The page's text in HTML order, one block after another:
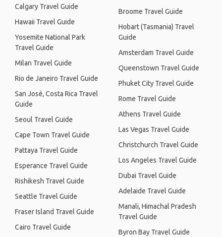
Calgary Travel Guide
Hawaii Travel Guide
Yosemite National Park
Travel Guide
Milan Travel Guide
Rio de Janeiro Travel Guide
San José, Costa Rica Travel
Guide
Seoul Travel Guide
Cape Town Travel Guide
Pattaya Travel Guide
Esperance Travel Guide
Rishikesh Travel Guide
Seattle Travel Guide
Fraser Island Travel Guide
Cairo Travel Guide
Broome Travel Guide
Hobart (Tasmania) Travel
Guide
Amsterdam Travel Guide
Queenstown Travel Guide
Phuket City Travel Guide
Rome Travel Guide
Athens Travel Guide
Las Vegas Travel Guide
Christchurch Travel Guide
Los Angeles Travel Guide
Dubai Travel Guide
Adelaide Travel Guide
Manali, Himachal Pradesh
Travel Guide
Byron Bay Travel Guide